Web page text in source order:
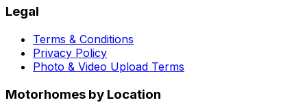
Legal
Terms & Conditions
Privacy Policy
Photo & Video Upload Terms
Motorhomes by Location